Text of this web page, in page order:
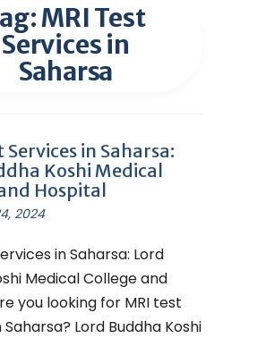
MRI Test
Services in
Saharsa
Services in Saharsa:
Koshi Medical
Hospital
2024
in Saharsa: Lord
Medical College and
you looking for MRI test
Lord Buddha Koshi